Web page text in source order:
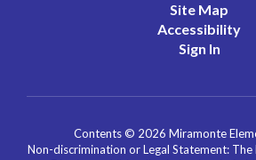
Site Map
Accessibility
Sign In
Contents © 2026 Miramonte
Non-discrimination or Legal Statement: